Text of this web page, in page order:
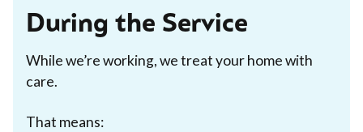
During the Service
While we’re working, we treat your home with
care.
That means: